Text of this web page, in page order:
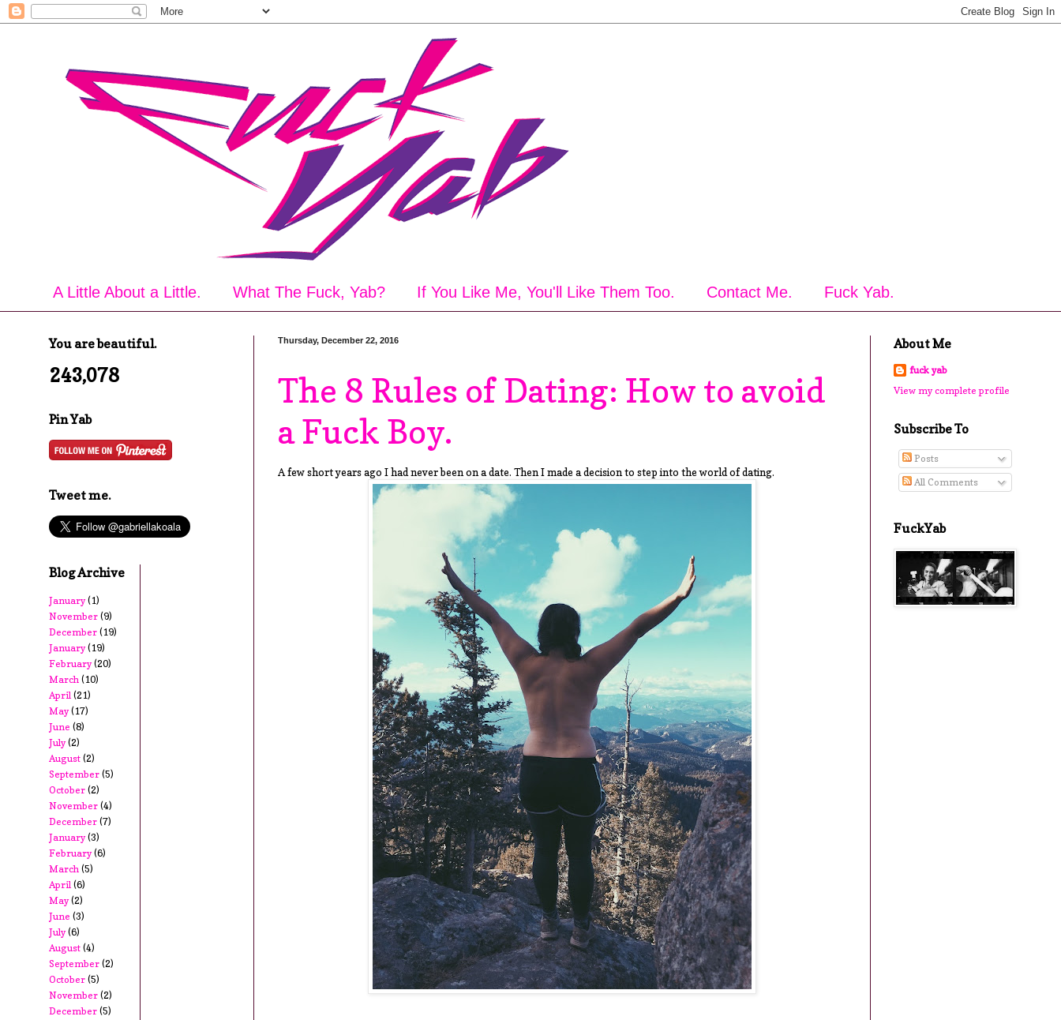
A Little About a Little. What The Fuck, Yab? If You Like Me, You'll Like Them Too. Contact Me. Fuck Yab.
Thursday, December 22, 2016
The 8 Rules of Dating: How to avoid
a Fuck Boy.
A few short years ago I had never been on a date. Then I made a decision to step into the world of dating.
You are beautiful.
243,078
Pin Yab
Tweet me.
Blog Archive
January(1)
November (9)
December (19)
January(19)
February(20)
March (10)
April (21)
May(17)
June (8)
July(2)
August (2)
September (5)
October (2)
November (4)
December (7)
January(3)
February(6)
March (5)
April (6)
May(2)
June (3)
July(6)
August (4)
September (2)
October (5)
November (2)
December (5)
About Me
fuck yab
View my complete profile
Subscribe To
Posts
All Comments
FuckYab